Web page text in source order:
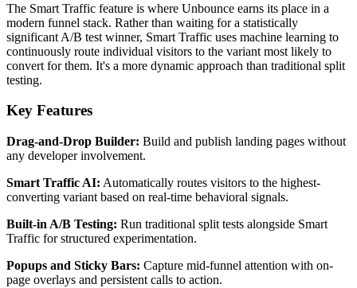
The Smart Traffic feature is where Unbounce earns its place in a
modern funnel stack. Rather than waiting for a statistically
significant A/B test winner, Smart Traffic uses machine learning to
continuously route individual visitors to the variant most likely to
convert for them. It's a more dynamic approach than traditional split
testing.
Key Features
Drag-and-Drop Builder: Build and publish landing pages without
any developer involvement.
Smart Traffic AI: Automatically routes visitors to the highest-
converting variant based on real-time behavioral signals.
Built-in A/B Testing: Run traditional split tests alongside Smart
Traffic for structured experimentation.
Popups and Sticky Bars: Capture mid-funnel attention with on-
page overlays and persistent calls to action.